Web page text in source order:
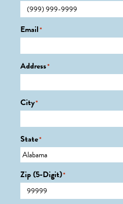
Email*
Address*
City*
State*
Zip (5-Digit)*